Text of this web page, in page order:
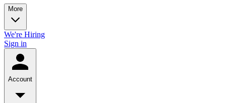
More
We're Hiring
Sign in
Account